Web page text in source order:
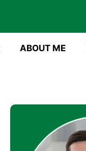
ABOUT ME